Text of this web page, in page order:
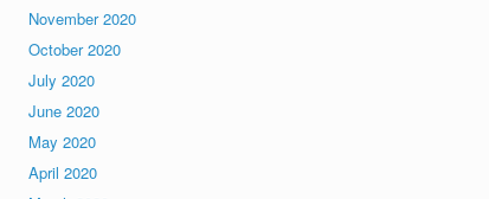
November 2020
October 2020
July 2020
June 2020
May 2020
April 2020